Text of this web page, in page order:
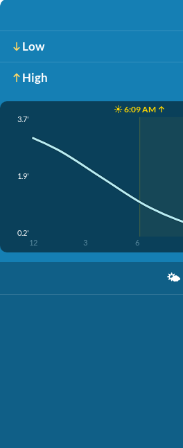
Low
High
☀️ 6:09 AM ↑
3.7'
1.9'
0.2'
12 3 6
🌤️